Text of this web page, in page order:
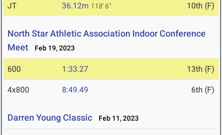
JT 36.12m 118' 6" 10th (F)
North Star Athletic Association Indoor Conference
Meet
Feb 19, 2023
600 1:33.27 13th (F)
4x800 8:49.49 6th (F)
Darren Young Classic Feb 11, 2023